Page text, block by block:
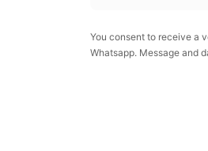
You consent to receive a
Whatsapp. Message and